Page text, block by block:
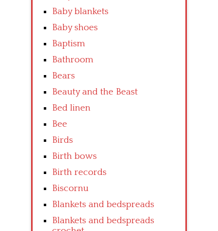
Baby blankets
Baby shoes
Baptism
Bathroom
Bears
Beauty and the Beast
Bed linen
Bee
Birds
Birth bows
Birth records
Biscornu
Blankets and bedspreads
Blankets and bedspreads